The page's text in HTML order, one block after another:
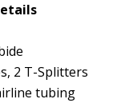
2 T-Splitters
tubing